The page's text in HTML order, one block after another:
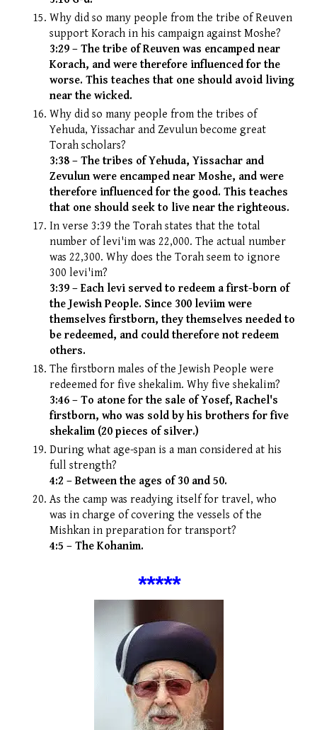
Why did so many people from the tribe of Reuven
support Korach in his campaign against Moshe?
3:29 – The tribe of Reuven was encamped near
Korach, and were therefore influenced for the
worse. This teaches that one should avoid living
near the wicked.
Why did so many people from the tribes of
Yehuda, Yissachar and Zevulun become great
Torah scholars?
3:38 – The tribes of Yehuda, Yissachar and
Zevulun were encamped near Moshe, and were
therefore influenced for the good. This teaches
that one should seek to live near the righteous.
In verse 3:39 the Torah states that the total
number of levi'im was 22,000. The actual number
was 22,300. Why does the Torah seem to ignore
300 levi'im?
3:39 – Each levi served to redeem a first-born of
the Jewish People. Since 300 leviim were
themselves firstborn, they themselves needed to
be redeemed, and could therefore not redeem
others.
The firstborn males of the Jewish People were
redeemed for five shekalim. Why five shekalim?
3:46 – To atone for the sale of Yosef, Rachel's
firstborn, who was sold by his brothers for five
shekalim (20 pieces of silver.)
During what age-span is a man considered at his
full strength?
4:2 – Between the ages of 30 and 50.
As the camp was readying itself for travel, who
was in charge of covering the vessels of the
Mishkan in preparation for transport?
4:5 – The Kohanim.
*****